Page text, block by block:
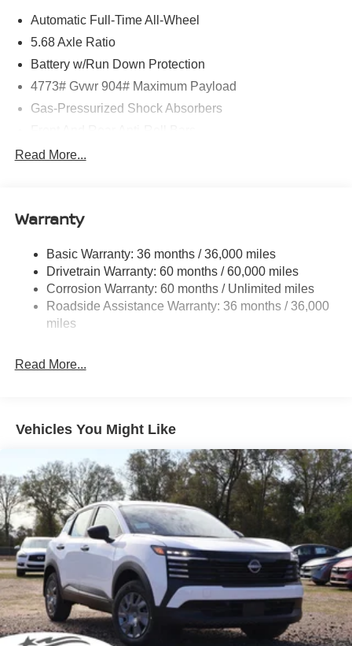
Automatic Full-Time All-Wheel
5.68 Axle Ratio
Battery w/Run Down Protection
4773# Gvwr 904# Maximum Payload
Gas-Pressurized Shock Absorbers
Electric Power-Assist Speed-Sensing Steering
Permanent Locking Hubs
Multi-Link Rear Suspension w/Coil Springs
4-Wheel Disc Brakes w/4-Wheel ABS, Front And Rear
Vented Discs, Brake Assist, Hill Hold Control and
Electric Parking Brake
Read More...
Warranty
Basic Warranty: 36 months / 36,000 miles
Drivetrain Warranty: 60 months / 60,000 miles
Corrosion Warranty: 60 months / Unlimited miles
Roadside Assistance Warranty: 36 months / 36,000
miles
Read More...
Vehicles You Might Like